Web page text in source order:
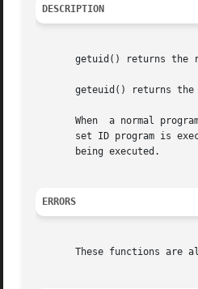
DESCRIPTION
getuid() returns the
geteuid() returns
When  a normal
set ID program is
       being executed.
ERRORS
These functions are